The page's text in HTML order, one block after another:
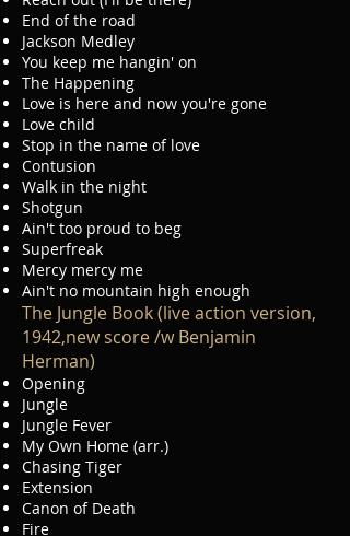
End of the road
Jackson Medley
You keep me hangin' on
The Happening
Love is here and now you're gone
Love child
Stop in the name of love
Contusion
Walk in the night
Shotgun
Ain't too proud to beg
Superfreak
Mercy mercy me
Ain't no mountain high enough
The Jungle Book (live action version,
1942,new score /w Benjamin
Herman)
Opening
Jungle
Jungle Fever
My Own Home (arr.)
Chasing Tiger
Extension
Canon of Death
Fire